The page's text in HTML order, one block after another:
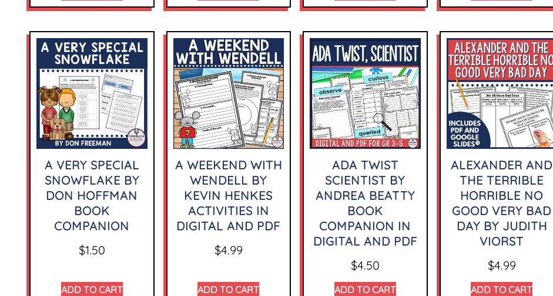
A VERY SPECIAL
SNOWFLAKE BY
DON HOFFMAN
BOOK
COMPANION
$1.50
ADD TO CART
A WEEKEND WITH
WENDELL BY
KEVIN HENKES
ACTIVITIES IN
DIGITAL AND PDF
$4.99
ADD TO CART
ADA TWIST
SCIENTIST BY
ANDREA BEATTY
BOOK
COMPANION IN
DIGITAL AND PDF
$4.50
ADD TO CART
ALEXANDER AND
THE TERRIBLE
HORRIBLE NO
GOOD VERY BAD
DAY BY JUDITH
VIORST
$4.99
ADD TO CART